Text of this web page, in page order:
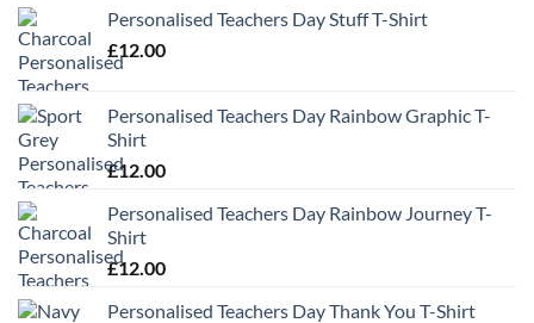
Personalised Teachers Day Stuff T-Shirt
£12.00
Personalised Teachers Day Rainbow Graphic T-
Shirt
£12.00
Personalised Teachers Day Rainbow Journey T-
Shirt
£12.00
Personalised Teachers Day Thank You T-Shirt